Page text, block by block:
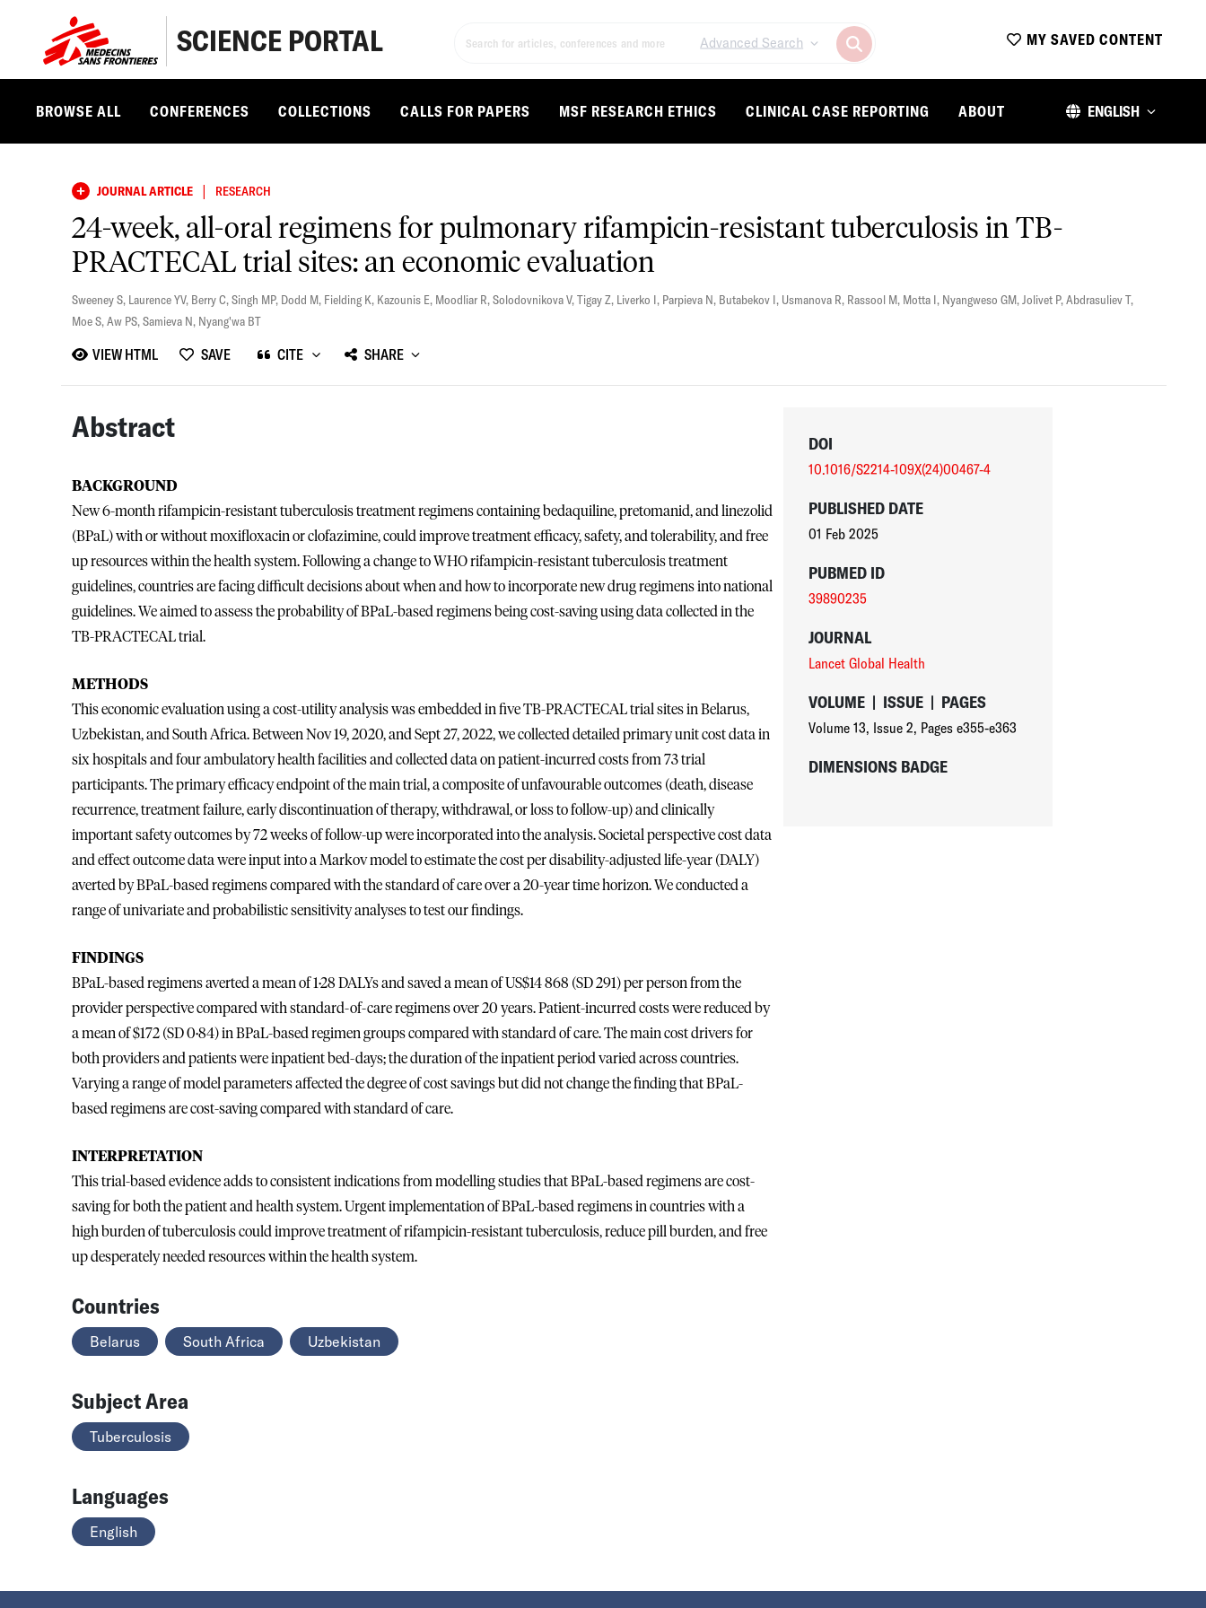
SCIENCE PORTAL Advanced Search MY SAVED CONTENT
BROWSE ALL CONFERENCES COLLECTIONS CALLS FOR PAPERS MSF RESEARCH ETHICS CLINICAL CASE REPORTING ABOUT ENGLISH
JOURNAL ARTICLE | RESEARCH
24-week, all-oral regimens for pulmonary rifampicin-resistant tuberculosis in TB-
PRACTECAL trial sites: an economic evaluation
Sweeney S, Laurence YV, Berry C,Singh MP, Dodd M, Fielding K, Kazounis E, Moodliar R,Solodovnikova V,Tigay Z, Liverko I, Parpieva N, Butabekov I, Usmanova R, Rassool M, Motta I, Nyangweso GM,Jolivet P,Abdrasuliev T,
Moe S,Aw PS,Samieva N, Nyang'wa BT
VIEW HTML SAVE CITE SHARE
Abstract
BACKGROUND
New 6-month rifampicin-resistant tuberculosis treatment regimens containing bedaquiline, pretomanid, and linezolid
(BPaL) with or without moxifloxacin or clofazimine, could improve treatment efficacy, safety, and tolerability, and free
up resources within the health system. Following a change to WHO rifampicin-resistant tuberculosis treatment
guidelines, countries are facing difficult decisions about when and how to incorporate new drug regimens into national
guidelines. We aimed to assess the probability of BPaL-based regimens being cost-saving using data collected in the
TB-PRACTECAL trial.
METHODS
This economic evaluation using a cost-utility analysis was embedded in five TB-PRACTECAL trial sites in Belarus,
Uzbekistan, and South Africa. Between Nov 19, 2020, and Sept 27, 2022, we collected detailed primary unit cost data in
six hospitals and four ambulatory health facilities and collected data on patient-incurred costs from 73 trial
participants. The primary efficacy endpoint of the main trial, a composite of unfavourable outcomes (death, disease
recurrence, treatment failure, early discontinuation of therapy, withdrawal, or loss to follow-up) and clinically
important safety outcomes by 72 weeks of follow-up were incorporated into the analysis. Societal perspective cost data
and effect outcome data were input into a Markov model to estimate the cost per disability-adjusted life-year (DALY)
averted by BPaL-based regimens compared with the standard of care over a 20-year time horizon. We conducted a
range of univariate and probabilistic sensitivity analyses to test our findings.
FINDINGS
BPaL-based regimens averted a mean of 1·28 DALYs and saved a mean of US$14 868 (SD 291) per person from the
provider perspective compared with standard-of-care regimens over 20 years. Patient-incurred costs were reduced by
a mean of $172 (SD 0·84) in BPaL-based regimen groups compared with standard of care. The main cost drivers for
both providers and patients were inpatient bed-days; the duration of the inpatient period varied across countries.
Varying a range of model parameters affected the degree of cost savings but did not change the finding that BPaL-
based regimens are cost-saving compared with standard of care.
INTERPRETATION
This trial-based evidence adds to consistent indications from modelling studies that BPaL-based regimens are cost-
saving for both the patient and health system. Urgent implementation of BPaL-based regimens in countries with a
high burden of tuberculosis could improve treatment of rifampicin-resistant tuberculosis, reduce pill burden, and free
up desperately needed resources within the health system.
Countries
Belarus South Africa Uzbekistan
Subject Area
Tuberculosis
Languages
English
DOI
10.1016/S2214-109X(24)00467-4
PUBLISHED DATE
01 Feb 2025
PUBMED ID
39890235
JOURNAL
Lancet Global Health
VOLUME | ISSUE | PAGES
Volume 13, Issue 2, Pages e355-e363
DIMENSIONS BADGE